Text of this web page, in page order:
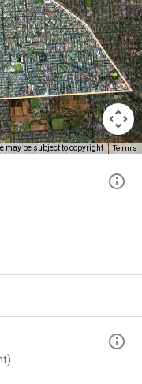
may be subject to copyright Terms